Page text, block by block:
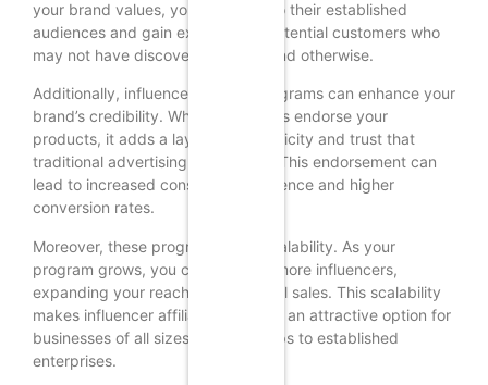
your brand values, you can tap into their established
audiences and gain exposure to potential customers who
may not have discovered your brand otherwise.
Additionally, influencer affiliate programs can enhance your
brand’s credibility. When influencers endorse your
products, it adds a layer of authenticity and trust that
traditional advertising often lacks. This endorsement can
lead to increased consumer confidence and higher
conversion rates.
Moreover, these programs offer scalability. As your
program grows, you can onboard more influencers,
expanding your reach and potential sales. This scalability
makes influencer affiliate programs an attractive option for
businesses of all sizes, from startups to established
enterprises.